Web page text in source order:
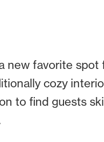
new favorite
cozy
to find guests